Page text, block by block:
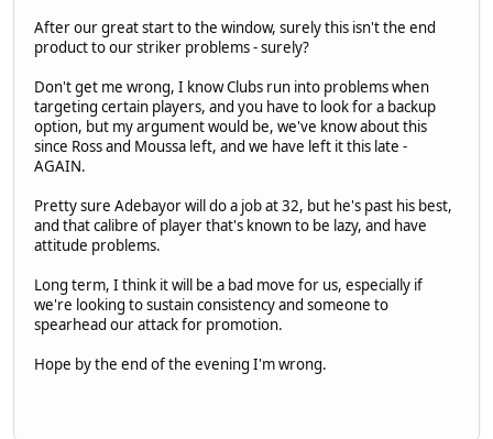
After our great start to the window, surely this isn't the end
product to our striker problems - surely?
Don't get me wrong, I know Clubs run into problems when
targeting certain players, and you have to look for a backup
option, but my argument would be, we've know about this
since Ross and Moussa left, and we have left it this late -
AGAIN.
Pretty sure Adebayor will do a job at 32, but he's past his best,
and that calibre of player that's known to be lazy, and have
attitude problems.
Long term, I think it will be a bad move for us, especially if
we're looking to sustain consistency and someone to
spearhead our attack for promotion.
Hope by the end of the evening I'm wrong.